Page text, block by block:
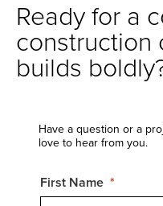
Ready for a
construction
builds
Have a question or a
love to hear from you.
First Name